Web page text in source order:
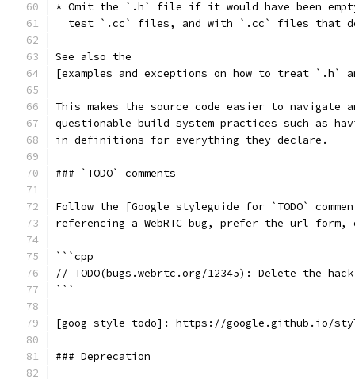
* Omit the `.h` file if it would have been
test `.cc` files, and with `.cc` files that
See also the
[examples and exceptions on how to treat
This makes the source code easier to navigate
questionable build system practices such as
in definitions for everything they declare.
### `TODO` comments
Follow the [Google styleguide for `TODO`
referencing a WebRTC bug, prefer the url form,
```cpp
// TODO(bugs.webrtc.org/12345): Delete the
```
[goog-style-todo]: https://google.github.io/
### Deprecation